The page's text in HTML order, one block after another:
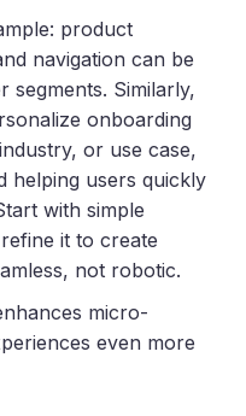
product
navigation can be
segments. Similarly,
onboarding
or use case,
helping users quickly
with simple
it to create
not robotic.
micro-
even more